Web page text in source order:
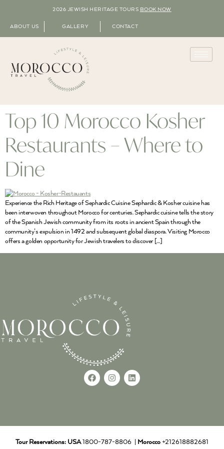
2026 JEWISH HERITAGE TOURS BOOK NOW
ABOUT US GALLERY CONTACT
Top 10 Morocco Kosher
Restaurants – Where to
Dine
Experience the Rich Heritage of Sephardic Cuisine Sephardic & Kosher cuisine has
been interwoven throughout Morocco for centuries. Sephardic cuisine tells the story
of the Spanish Jewish community from its roots in ancient Spain through the
community’s expulsion in 1492 and subsequent global diaspora. Visiting Morocco
offers a golden opportunity for Jewish travelers to discover […]
Tour Reservations: USA1800-787-8806 | Morocco +212618882681